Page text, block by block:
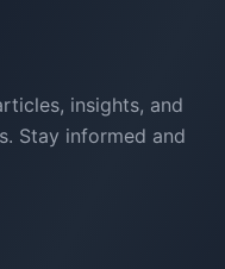
insights, and
Stay informed and